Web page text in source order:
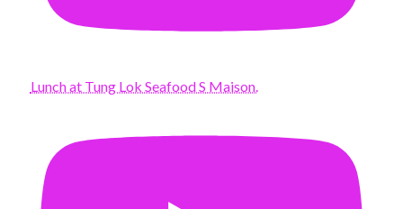
Lunch at Tung Lok Seafood S Maison.